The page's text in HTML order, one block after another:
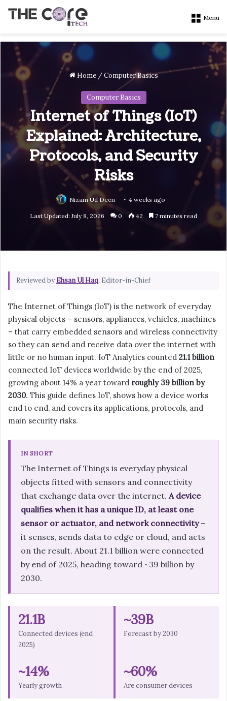
Menu
Home / Computer Basics
Computer Basics
Internet of Things (IoT)
Explained: Architecture,
Protocols, and Security
Risks
Nizam Ud Deen 4 weeks ago
Last Updated: July 8, 2026 0 42 7 minutes read
Reviewed byEhsan Ul Haq, Editor-in-Chief
The Internet of Things (IoT) is the network of everyday
physical objects – sensors, appliances, vehicles, machines
– that carry embedded sensors and wireless connectivity
so they can send and receive data over the internet with
little or no human input. IoT Analytics counted 21.1 billion
connected IoT devices worldwide by the end of 2025,
growing about 14% a year toward roughly 39 billion by
2030. This guide defines IoT, shows how a device works
end to end, and covers its applications, protocols, and
main security risks.
IN SHORT
The Internet of Things is everyday physical
objects fitted with sensors and connectivity
that exchange data over the internet. A device
qualifies when it has a unique ID, at least one
sensor or actuator, and network connectivity–
it senses, sends data to edge or cloud, and acts
on the result. About 21.1 billion were connected
by end of 2025, heading toward ~39 billion by
2030.
21.1B
Connected devices (end
2025)
~39B
Forecast by 2030
~14%
Yearly growth
~60%
Are consumer devices